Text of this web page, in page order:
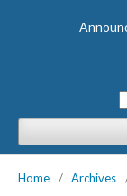
Home / Archives